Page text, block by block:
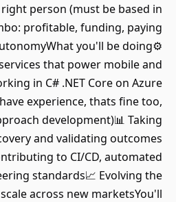
person (must be based in
profitable, funding, paying
you'll be doing⚙️
that power mobile and
in C# .NET Core on Azure
experience, thats fine too,
development)📊 Taking
and validating outcomes
to CI/CD, automated
standards📈 Evolving the
across new marketsYou'll